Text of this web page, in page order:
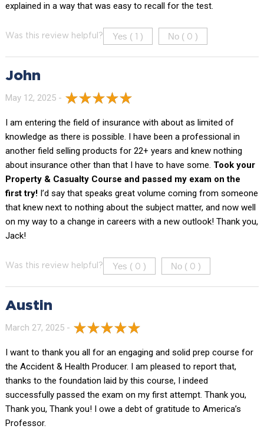
explained in a way that was easy to recall for the test.
Was this review helpful? Yes ( ) No ( 0 )
John
May 12, 2025 -
I am entering the field of insurance with about as limited of
knowledge as there is possible. I have been a professional in
another field selling products for 22+ years and knew nothing
about insurance other than that I have to have some. Took your
Property & Casualty Course and passed my exam on the
first try!I’d say that speaks great volume coming from someone
that knew next to nothing about the subject matter, and now well
on my way to a change in careers with a new outlook! Thank you,
Jack!
Was this review helpful? Yes ( 0 ) No ( 0 )
Austin
March 27, 2025 -
I want to thank you all for an engaging and solid prep course for
the Accident & Health Producer. I am pleased to report that,
thanks to the foundation laid by this course, I indeed
successfully passed the exam on my first attempt. Thank you,
Thank you, Thank you! I owe a debt of gratitude to America’s
Professor.